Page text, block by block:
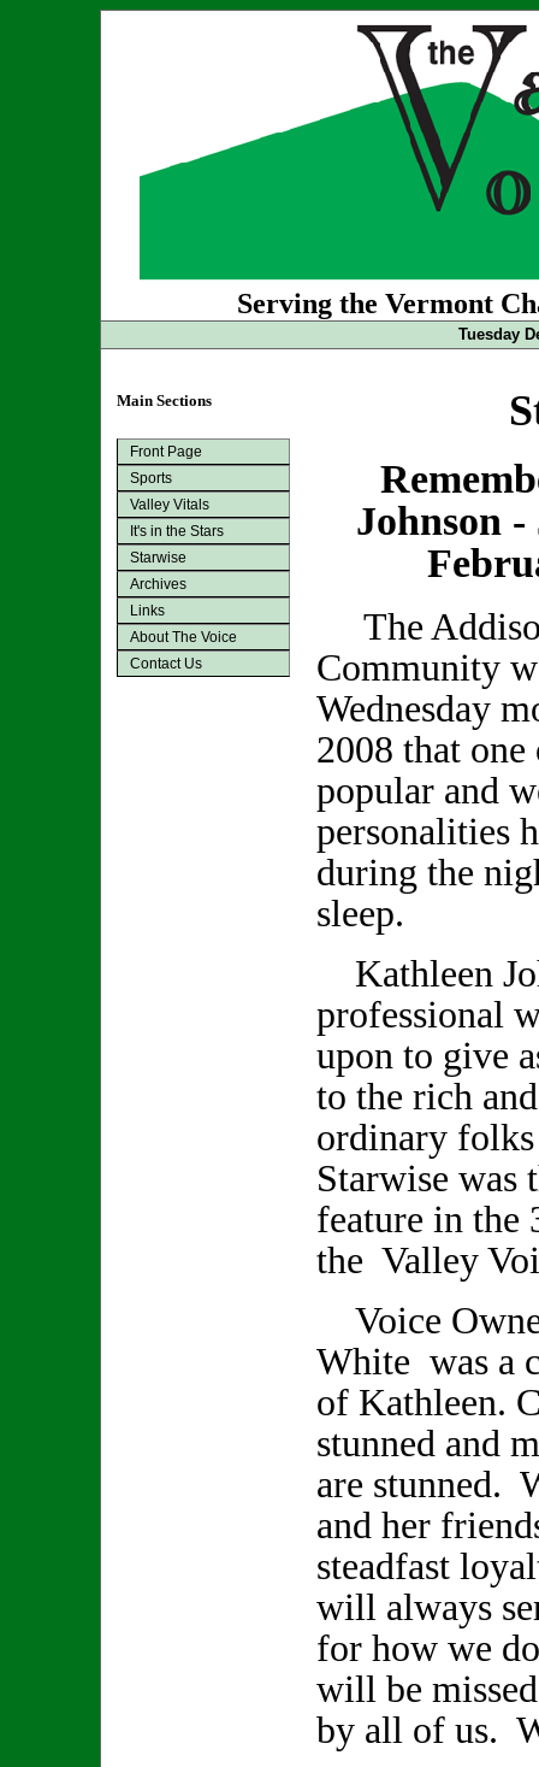
Serving the Vermont
Tuesday
Main Sections
Front Page
Sports
Valley Vitals
It's in the Stars
Starwise
Archives
Links
About The Voice
Contact Us
Johnson -
The
Community
Wednesday
2008 that one
popular and
personalities
during the
sleep.
Kathleen
professional
upon to give
to the rich
ordinary
Starwise was
feature in the
the Valley
Voice
White was a
of Kathleen.
stunned and
are stunned.
and her
steadfast
will always
for how we
will be
by all of us.